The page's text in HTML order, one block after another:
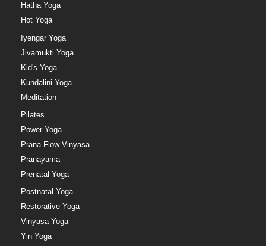
Hatha Yoga
Hot Yoga
Iyengar Yoga
Jivamukti Yoga
Kid's Yoga
Kundalini Yoga
Meditation
Pilates
Power Yoga
Prana Flow Vinyasa
Pranayama
Prenatal Yoga
Postnatal Yoga
Restorative Yoga
Vinyasa Yoga
Yin Yoga